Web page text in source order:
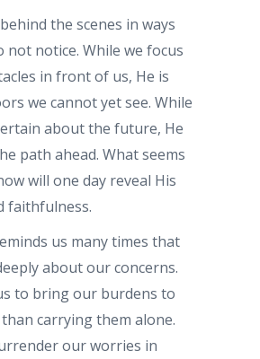
the scenes in ways
not notice. While we focus
in front of us, He is
we cannot yet see. While
about the future, He
path ahead. What seems
will one day reveal His
faithfulness.
us many times that
about our concerns.
to bring our burdens to
carrying them alone.
our worries in